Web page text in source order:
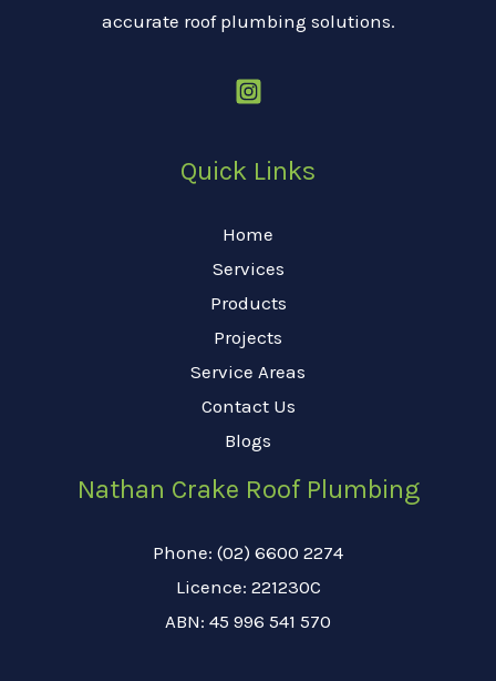
accurate roof plumbing solutions.
Quick Links
Home
Services
Products
Projects
Service Areas
Contact Us
Blogs
Nathan Crake Roof Plumbing
Phone: (02) 6600 2274
Licence: 221230C
ABN: 45 996 541 570